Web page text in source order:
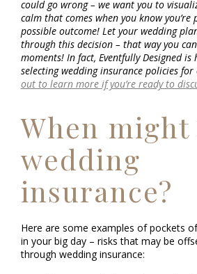
could go wrong – we want you to
calm that comes when you know you’re
possible outcome! Let your wedding
through this decision – that way you
moments! In fact, Eventfully Designed is
selecting wedding insurance policies
out to learn more if you’re ready to
When might
wedding
insurance?
Here are some examples of pockets
in your big day – risks that may be
through wedding insurance: